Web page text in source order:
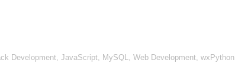
Development, JavaScript, MySQL, Web Development, wxPython